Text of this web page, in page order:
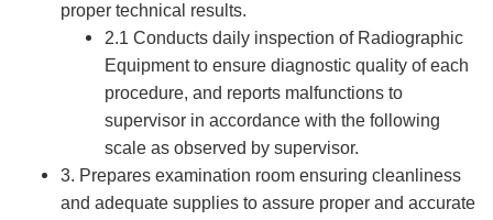
proper technical results.
2.1 Conducts daily inspection of Radiographic
Equipment to ensure diagnostic quality of each
procedure, and reports malfunctions to
supervisor in accordance with the following
scale as observed by supervisor.
3. Prepares examination room ensuring cleanliness
and adequate supplies to assure proper and accurate